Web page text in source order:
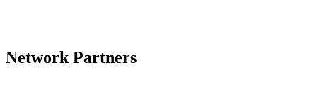
Network Partners